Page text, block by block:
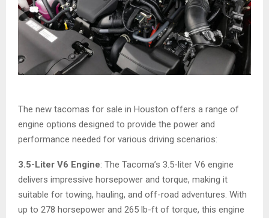
The new tacomas for sale in Houston offers a range of
engine options designed to provide the power and
performance needed for various driving scenarios:
3.5-Liter V6 Engine: The Tacoma’s 3.5-liter V6 engine
delivers impressive horsepower and torque, making it
suitable for towing, hauling, and off-road adventures. With
up to 278 horsepower and 265 lb-ft of torque, this engine